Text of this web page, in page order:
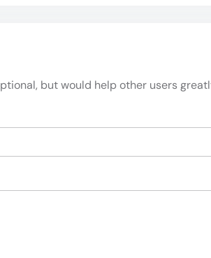
but would help other users